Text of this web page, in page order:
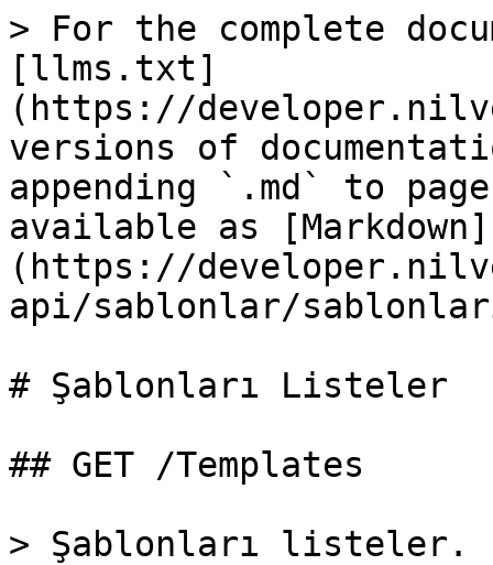
> For the complete
[llms.txt]
(https://
versions of
appending `.md` to
available as [Markdown]
(https://
api/sablonlar/
# Şablonları Listeler
## GET /Templates
> Şablonları listeler.